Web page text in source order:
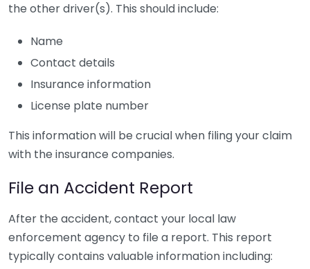
the other driver(s). This should include:
Name
Contact details
Insurance information
License plate number
This information will be crucial when filing your claim
with the insurance companies.
File an Accident Report
After the accident, contact your local law
enforcement agency to file a report. This report
typically contains valuable information including: